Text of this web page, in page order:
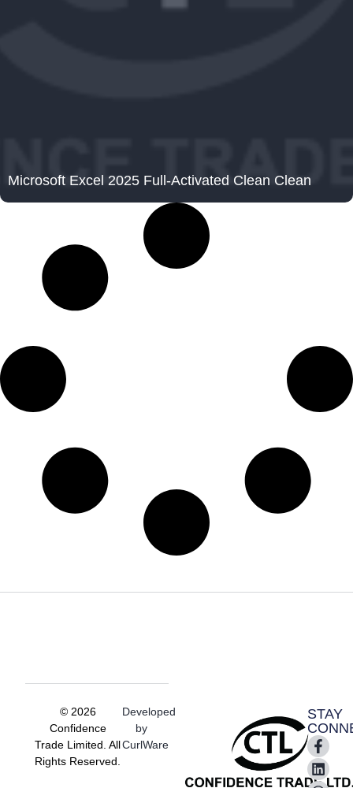
Microsoft Excel 2025 Full-Activated Clean Clean
STAY
© 2026
Confidence
Trade Limited. All
Rights Reserved.
Developed
by
CurlWare